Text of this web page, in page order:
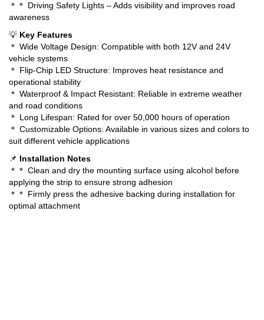
＊＊ Driving Safety Lights – Adds visibility and improves road
awareness
💡 Key Features
＊ Wide Voltage Design: Compatible with both 12V and 24V
vehicle systems
＊ Flip-Chip LED Structure: Improves heat resistance and
operational stability
＊ Waterproof & Impact Resistant: Reliable in extreme weather
and road conditions
＊ Long Lifespan: Rated for over 50,000 hours of operation
＊ Customizable Options: Available in various sizes and colors to
suit different vehicle applications
📌 Installation Notes
＊＊ Clean and dry the mounting surface using alcohol before
applying the strip to ensure strong adhesion
＊＊ Firmly press the adhesive backing during installation for
optimal attachment